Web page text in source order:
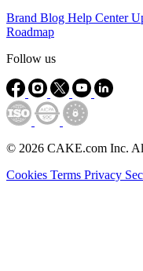
Brand Blog Help Center
Roadmap
Follow us
© 2026 CAKE.com Inc.
Cookies Terms Privacy